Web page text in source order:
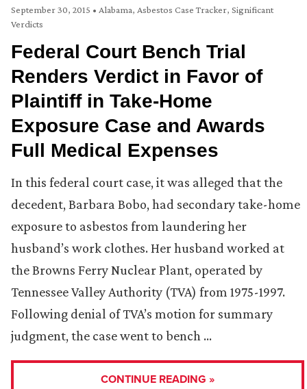
September 30, 2015 • Alabama, Asbestos Case Tracker, Significant
Verdicts
Federal Court Bench Trial
Renders Verdict in Favor of
Plaintiff in Take-Home
Exposure Case and Awards
Full Medical Expenses
In this federal court case, it was alleged that the
decedent, Barbara Bobo, had secondary take-home
exposure to asbestos from laundering her
husband’s work clothes. Her husband worked at
the Browns Ferry Nuclear Plant, operated by
Tennessee Valley Authority (TVA) from 1975-1997.
Following denial of TVA’s motion for summary
judgment, the case went to bench …
CONTINUE READING »